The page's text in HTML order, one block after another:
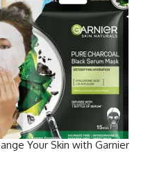
Your Skin with Garnier